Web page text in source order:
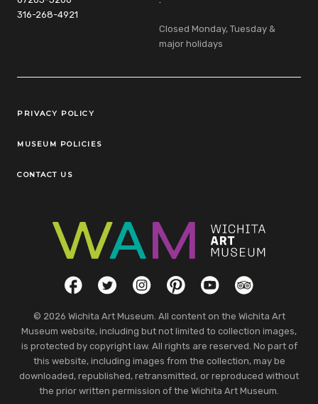
316-268-4921
Closed Monday, Tuesday &
major holidays
Legal Links
PRIVACY POLICY
MUSEUM POLICIES
CONTACT US
Social LinksFacebookTwitterInstagramPinterestYouTubeTripAdvisor
© 2026 Wichita Art Museum. All content on the Wichita Art
Museum website, including but not limited to collection images,
is protected by copyright law. All rights are reserved. No part of
this website, including images from the collection, may be
downloaded, republished, retransmitted, or reproduced without
the prior written permission of the Wichita Art Museum.